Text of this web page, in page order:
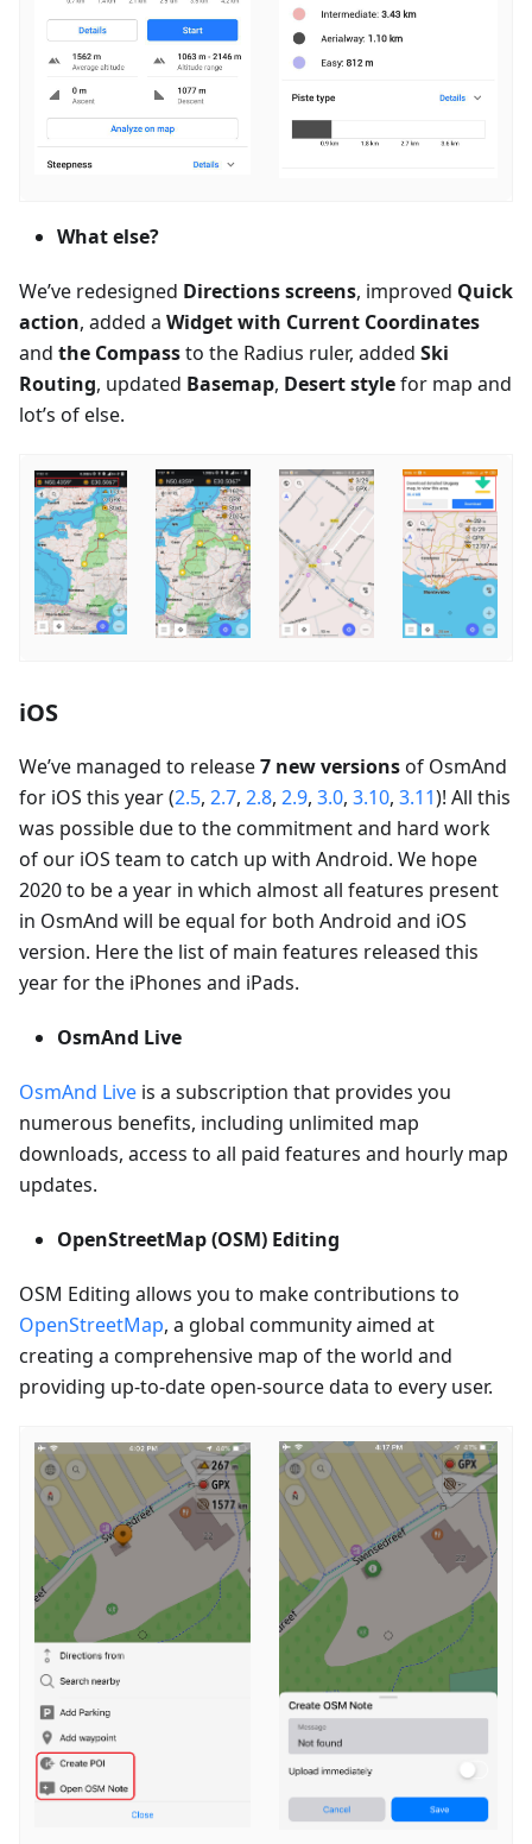
What else?
We’ve redesigned Directions screens, improved Quick
action, added a Widget with Current Coordinates
and the Compassto the Radius ruler, added Ski
Routing, updated Basemap, Desert stylefor map and
lot’s of else.
iOS
We’ve managed to release7 new versionsof OsmAnd
for iOS this year (2.5, 2.7, 2.8, 2.9, 3.0, 3.10, 3.11)! All this
was possible due to the commitment and hard work
of our iOS team to catch up with Android. We hope
2020 to be a year in which almost all features present
in OsmAnd will be equal for both Android and iOS
version. Here the list of main features released this
year for the iPhones and iPads.
OsmAnd Live
OsmAnd Live is a subscription that provides you
numerous benefits, including unlimited map
downloads, access to all paid features and hourly map
updates.
OpenStreetMap (OSM) Editing
OSM Editing allows you to make contributions to
OpenStreetMap, a global community aimed at
creating a comprehensive map of the world and
providing up-to-date open-source data to every user.